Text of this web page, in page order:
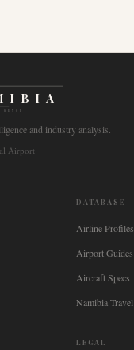
and industry analysis.
Airport
DATABASE
Airline Profiles
Airport Guides
Aircraft Specs
Namibia Travel
LEGAL